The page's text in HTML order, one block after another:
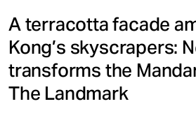
A terracotta facade
Kong’s skyscrapers:
transforms the
The Landmark